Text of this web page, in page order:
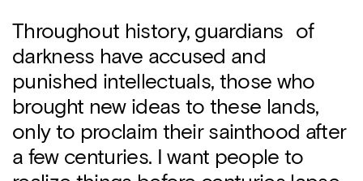
Throughout history, guardians of
darkness have accused and
punished intellectuals, those who
brought new ideas to these lands,
only to proclaim their sainthood after
a few centuries. I want people to